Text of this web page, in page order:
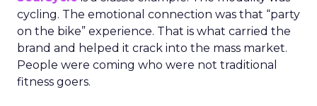
cycling. The emotional connection was that “party
on the bike” experience. That is what carried the
brand and helped it crack into the mass market.
People were coming who were not traditional
fitness goers.